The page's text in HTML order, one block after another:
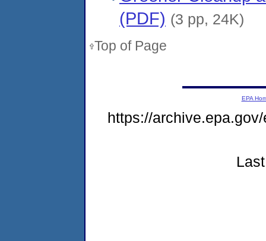
(PDF) (3 pp, 24K)
Top of Page
EPA
https://